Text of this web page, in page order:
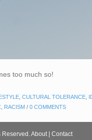
too much so!
, CULTURAL TOLERANCE,
, RACISM / 0 COMMENTS
Reserved.About| Contact